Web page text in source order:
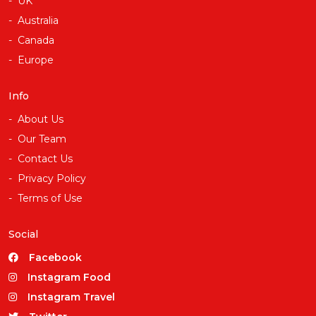
Australia
Canada
Europe
Info
About Us
Our Team
Contact Us
Privacy Policy
Terms of Use
Social
Facebook
Instagram Food
Instagram Travel